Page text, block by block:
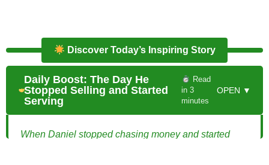
Discover Today’s Inspiring Story
Daily Boost: The Day He
Stopped Selling and Started
Serving
Read
in 3
minutes
OPEN ▼
When Daniel stopped chasing money and started